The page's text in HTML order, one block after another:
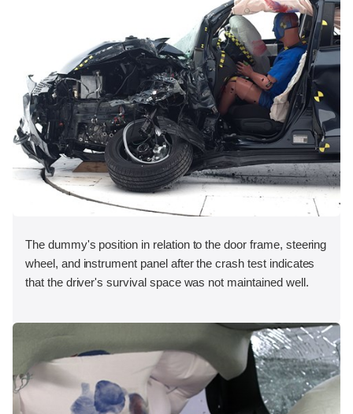
The dummy's position in relation to the door frame, steering
wheel, and instrument panel after the crash test indicates
that the driver's survival space was not maintained well.